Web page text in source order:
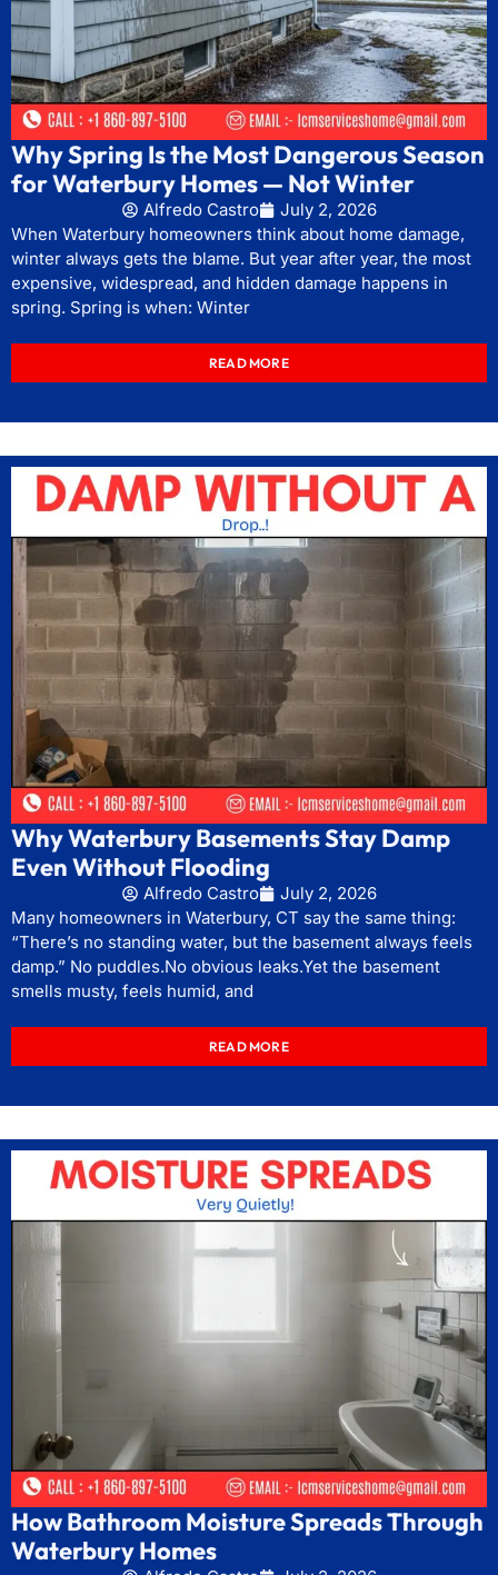
Why Spring Is the Most Dangerous Season
for Waterbury Homes — Not Winter
Alfredo Castro
July 2, 2026
When Waterbury homeowners think about home damage,
winter always gets the blame. But year after year, the most
expensive, widespread, and hidden damage happens in
spring. Spring is when: Winter
READ MORE
Why Waterbury Basements Stay Damp
Even Without Flooding
Alfredo Castro
July 2, 2026
Many homeowners in Waterbury, CT say the same thing:
“There’s no standing water, but the basement always feels
damp.” No puddles.No obvious leaks.Yet the basement
smells musty, feels humid, and
READ MORE
How Bathroom Moisture Spreads Through
Waterbury Homes